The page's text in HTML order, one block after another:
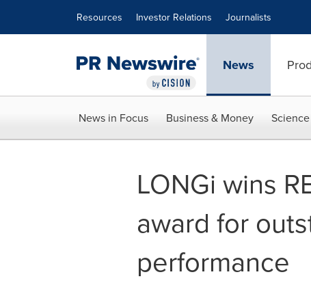
Resources Investor Relations Journalists
News
News in Focus Business & Money
LONGi wins
award for
performance